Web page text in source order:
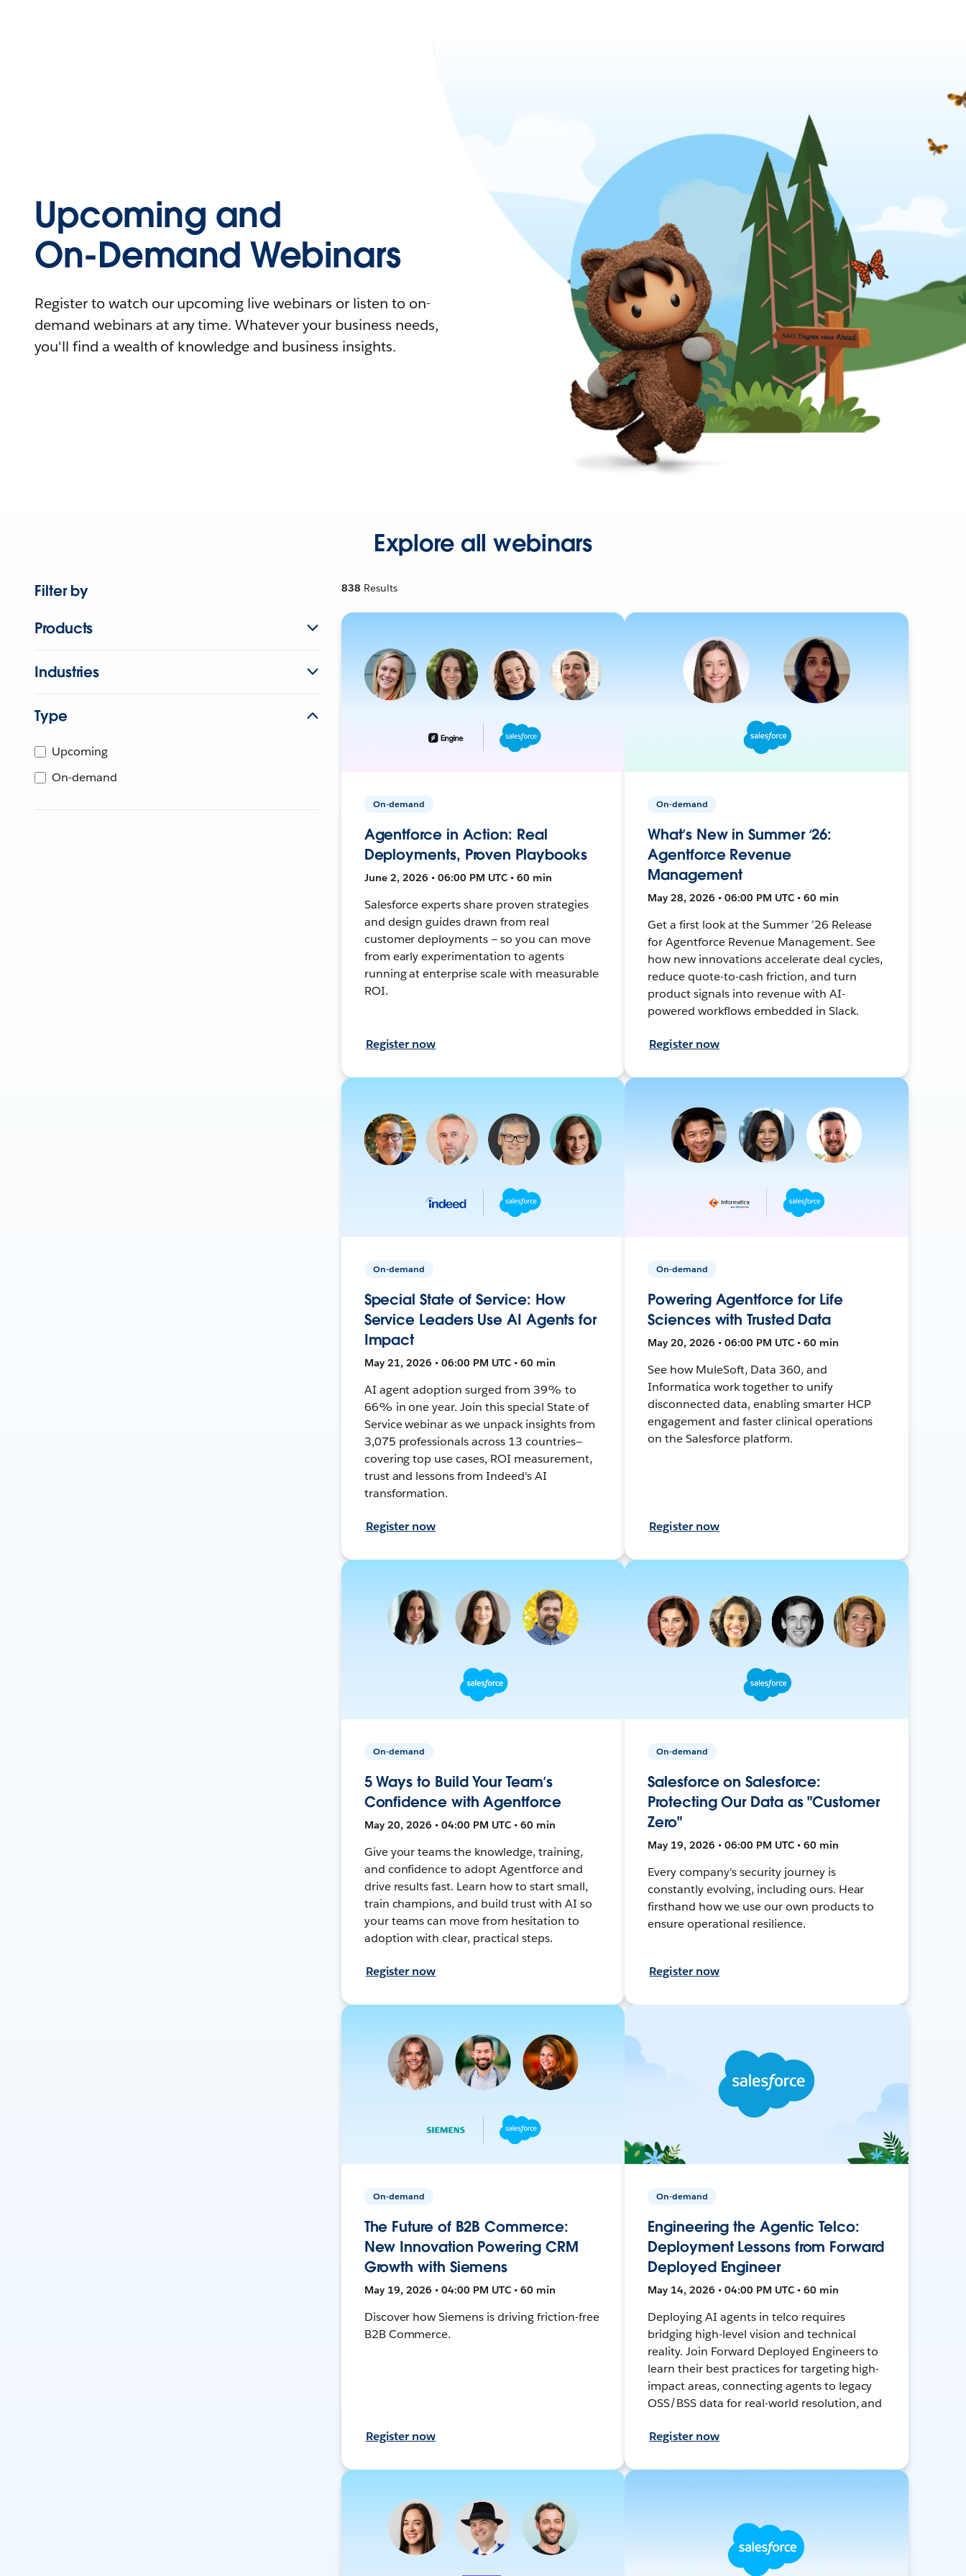
Upcoming and
On-Demand Webinars
Register to watch our upcoming live webinars or listen to on-
demand webinars at any time. Whatever your business needs,
you'll find a wealth of knowledge and business insights.
Explore all webinars
Filter by
Products
Industries
Type
Upcoming
On-demand
838 Results
On-demand
Agentforce in Action: Real
Deployments, Proven Playbooks
June 2, 2026 • 06:00 PM UTC • 60 min
Salesforce experts share proven strategies
and design guides drawn from real
customer deployments — so you can move
from early experimentation to agents
running at enterprise scale with measurable
ROI.
Register now
On-demand
What’s New in Summer ‘26:
Agentforce Revenue
Management
May 28, 2026 • 06:00 PM UTC • 60 min
Get a first look at the Summer ’26 Release
for Agentforce Revenue Management. See
how new innovations accelerate deal cycles,
reduce quote-to-cash friction, and turn
product signals into revenue with AI-
powered workflows embedded in Slack.
Register now
On-demand
Special State of Service: How
Service Leaders Use AI Agents for
Impact
May 21, 2026 • 06:00 PM UTC • 60 min
AI agent adoption surged from 39% to
66% in one year. Join this special State of
Service webinar as we unpack insights from
3,075 professionals across 13 countries—
covering top use cases, ROI measurement,
trust and lessons from Indeed's AI
transformation.
Register now
On-demand
Powering Agentforce for Life
Sciences with Trusted Data
May 20, 2026 • 06:00 PM UTC • 60 min
See how MuleSoft, Data 360, and
Informatica work together to unify
disconnected data, enabling smarter HCP
engagement and faster clinical operations
on the Salesforce platform.
Register now
On-demand
5 Ways to Build Your Team’s
Confidence with Agentforce
May 20, 2026 • 04:00 PM UTC • 60 min
Give your teams the knowledge, training,
and confidence to adopt Agentforce and
drive results fast. Learn how to start small,
train champions, and build trust with AI so
your teams can move from hesitation to
adoption with clear, practical steps.
Register now
On-demand
Salesforce on Salesforce:
Protecting Our Data as "Customer
Zero"
May 19, 2026 • 06:00 PM UTC • 60 min
Every company's security journey is
constantly evolving, including ours. Hear
firsthand how we use our own products to
ensure operational resilience.
Register now
On-demand
The Future of B2B Commerce:
New Innovation Powering CRM
Growth with Siemens
May 19, 2026 • 04:00 PM UTC • 60 min
Discover how Siemens is driving friction-free
B2B Commerce.
Register now
On-demand
Engineering the Agentic Telco:
Deployment Lessons from Forward
Deployed Engineer
May 14, 2026 • 04:00 PM UTC • 60 min
Deploying AI agents in telco requires
bridging high-level vision and technical
reality. Join Forward Deployed Engineers to
learn their best practices for targeting high-
impact areas, connecting agents to legacy
OSS/BSS data for real-world resolution, and
Register now